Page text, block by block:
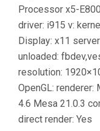
Processor x5-
driver: i915 v:
Display: x11
unloaded:
resolution:
OpenGL: renderer:
4.6 Mesa 21.0.3
direct render: Yes